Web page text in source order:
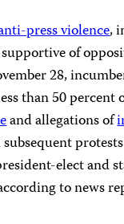
press violence,
of
28,
than 50 percent
and allegations of
elect and
to news